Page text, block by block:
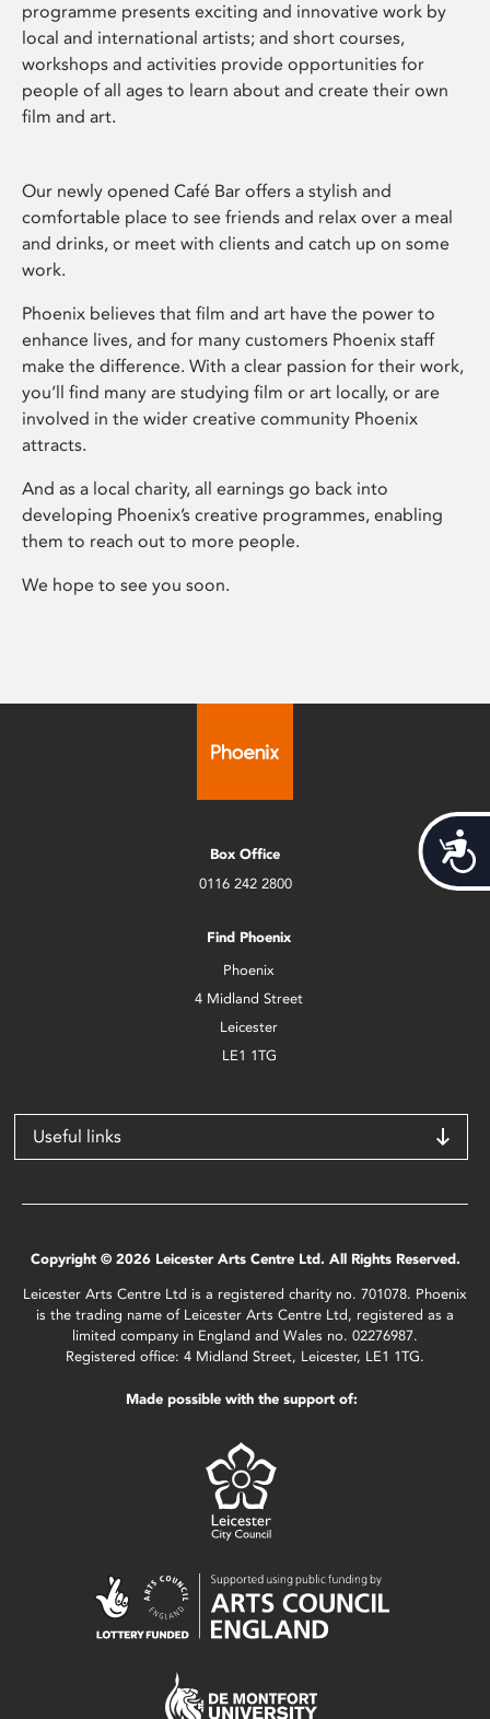
programme presents exciting and innovative work by
local and international artists; and short courses,
workshops and activities provide opportunities for
people of all ages to learn about and create their own
film and art.
Our newly opened Café Bar offers a stylish and
comfortable place to see friends and relax over a meal
and drinks, or meet with clients and catch up on some
work.
Phoenix believes that film and art have the power to
enhance lives, and for many customers Phoenix staff
make the difference. With a clear passion for their work,
you’ll find many are studying film or art locally, or are
involved in the wider creative community Phoenix
attracts.
And as a local charity, all earnings go back into
developing Phoenix’s creative programmes, enabling
them to reach out to more people.
We hope to see you soon.
Box Office
0116 242 2800
Find Phoenix
Phoenix
4 Midland Street
Leicester
LE1 1TG
Useful links
Copyright © 2026 Leicester Arts Centre Ltd. All Rights Reserved.
Leicester Arts Centre Ltd is a registered charity no. 701078. Phoenix
is the trading name of Leicester Arts Centre Ltd, registered as a
limited company in England and Wales no. 02276987.
Registered office: 4 Midland Street, Leicester, LE1 1TG.
Made possible with the support of: